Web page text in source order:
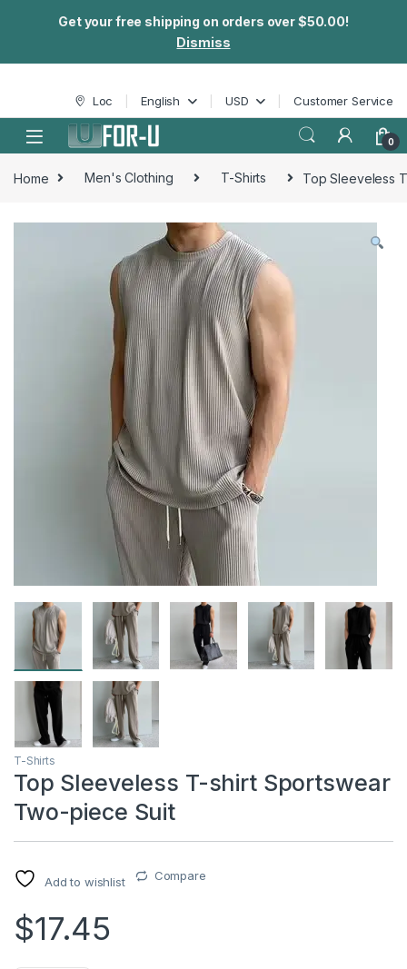
Get your free shipping on orders over $50.00!
Dismiss
Skip to navigation
Skip to content Loc English USD Customer Service
0
Home Men's Clothing T-Shirts Top Sleeveless
T-Shirts
Top Sleeveless T-shirt Sportswear
Two-piece Suit
Add to wishlist Compare
$17.45